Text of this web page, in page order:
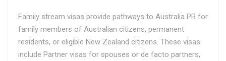
Family stream visas provide pathways to Australia PR for
family members of Australian citizens, permanent
residents, or eligible New Zealand citizens. These visas
include Partner visas for spouses or de facto partners,